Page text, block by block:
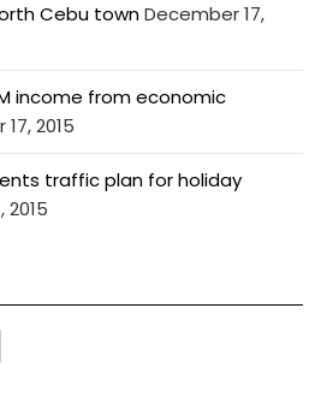
Cebu townDecember 17,
income from economic
2015
traffic plan for holiday
2015